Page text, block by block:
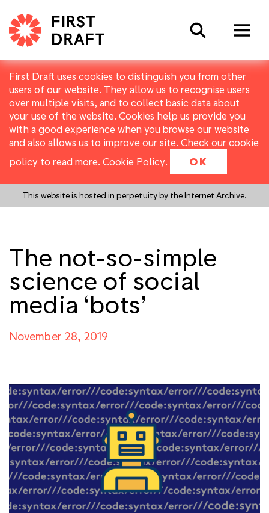
First Draft uses cookies to distinguish you from other
users of our website. They allow us to recognise users
over multiple visits, and to collect basic data about
your use of the website. Cookies help us provide you
with a good experience when you browse our website
and also allows us to improve our site. Check our cookie
policy to read more. Cookie Policy. OK
This website is hosted in perpetuity by the Internet Archive.
Search
The not-so-simple
science of social
media ‘bots’
November 28, 2019